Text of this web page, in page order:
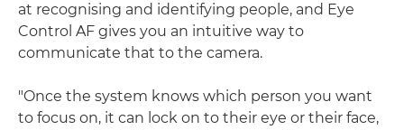
at recognising and identifying people, and Eye
Control AF gives you an intuitive way to
communicate that to the camera.
"Once the system knows which person you want
to focus on, it can lock on to their eye or their face,